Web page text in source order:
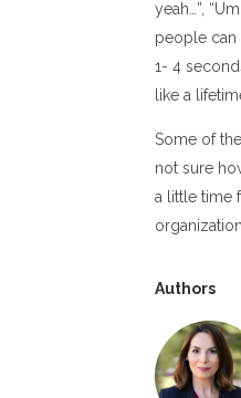
yeah…”,
people can
1- 4
like a
Some of
not sure
a little time
Authors